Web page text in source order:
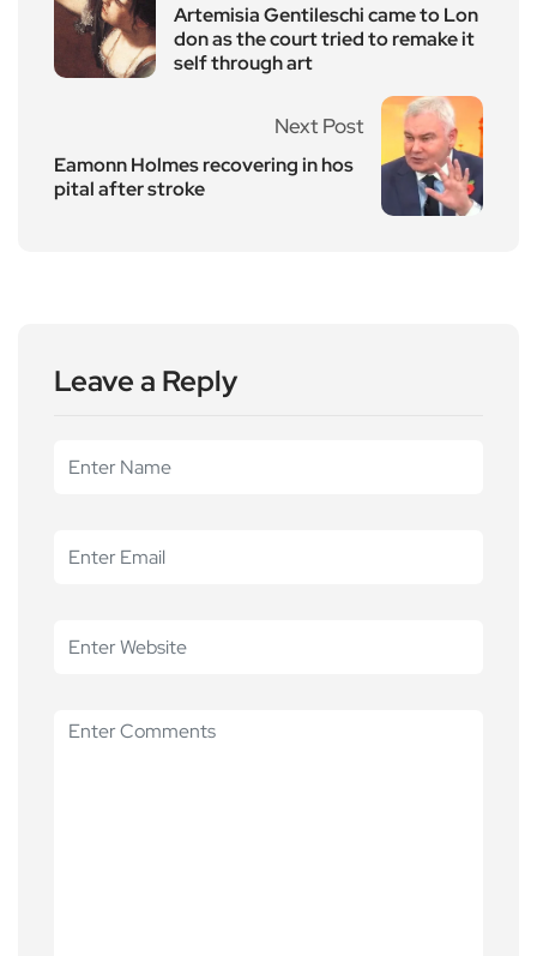
Artemisia Gentileschi came to Lon
don as the court tried to remake it
self through art
Next Post
Eamonn Holmes recovering in hos
pital after stroke
Leave a Reply